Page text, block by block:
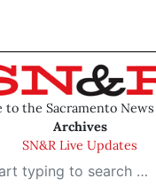
to the Sacramento
Archives
SN&R Live Updates
to search …